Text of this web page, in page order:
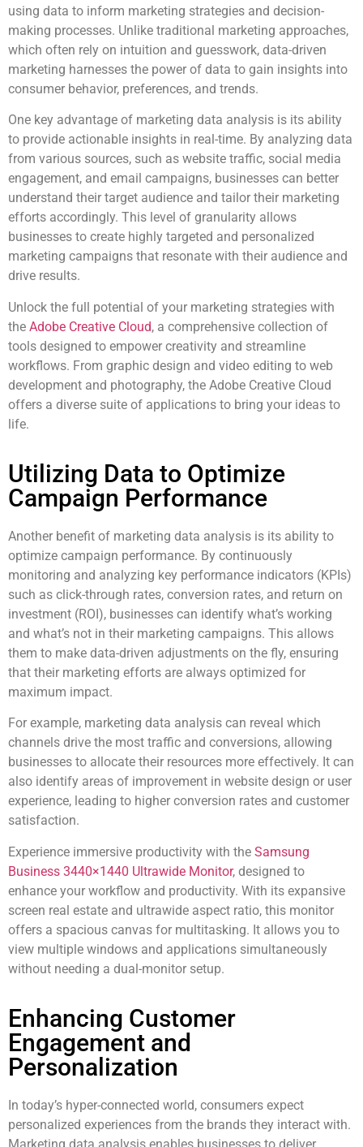
using data to inform marketing strategies and decision-
making processes. Unlike traditional marketing approaches,
which often rely on intuition and guesswork, data-driven
marketing harnesses the power of data to gain insights into
consumer behavior, preferences, and trends.
One key advantage of marketing data analysis is its ability
to provide actionable insights in real-time. By analyzing data
from various sources, such as website traffic, social media
engagement, and email campaigns, businesses can better
understand their target audience and tailor their marketing
efforts accordingly. This level of granularity allows
businesses to create highly targeted and personalized
marketing campaigns that resonate with their audience and
drive results.
Unlock the full potential of your marketing strategies with
the Adobe Creative Cloud, a comprehensive collection of
tools designed to empower creativity and streamline
workflows. From graphic design and video editing to web
development and photography, the Adobe Creative Cloud
offers a diverse suite of applications to bring your ideas to
life.
Utilizing Data to Optimize
Campaign Performance
Another benefit of marketing data analysis is its ability to
optimize campaign performance. By continuously
monitoring and analyzing key performance indicators (KPIs)
such as click-through rates, conversion rates, and return on
investment (ROI), businesses can identify what’s working
and what’s not in their marketing campaigns. This allows
them to make data-driven adjustments on the fly, ensuring
that their marketing efforts are always optimized for
maximum impact.
For example, marketing data analysis can reveal which
channels drive the most traffic and conversions, allowing
businesses to allocate their resources more effectively. It can
also identify areas of improvement in website design or user
experience, leading to higher conversion rates and customer
satisfaction.
Experience immersive productivity with the Samsung
Business 3440×1440 Ultrawide Monitor, designed to
enhance your workflow and productivity. With its expansive
screen real estate and ultrawide aspect ratio, this monitor
offers a spacious canvas for multitasking. It allows you to
view multiple windows and applications simultaneously
without needing a dual-monitor setup.
Enhancing Customer
Engagement and
Personalization
In today’s hyper-connected world, consumers expect
personalized experiences from the brands they interact with.